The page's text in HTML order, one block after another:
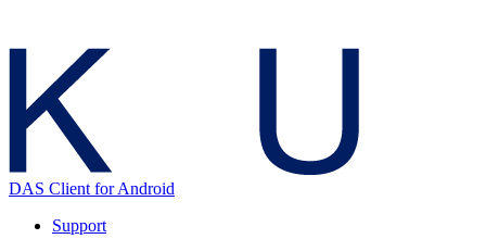
DAS Client for Android
Support